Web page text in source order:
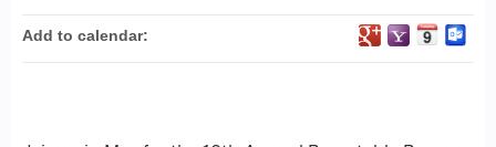
Add to calendar: